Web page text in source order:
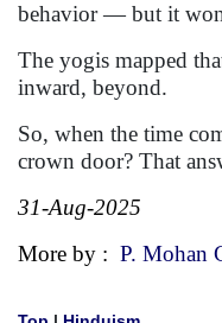
behavior — but it
The yogis mapped
inward, beyond.
So, when the time
crown door? That
31-Aug-2025
More by : P. Mohan